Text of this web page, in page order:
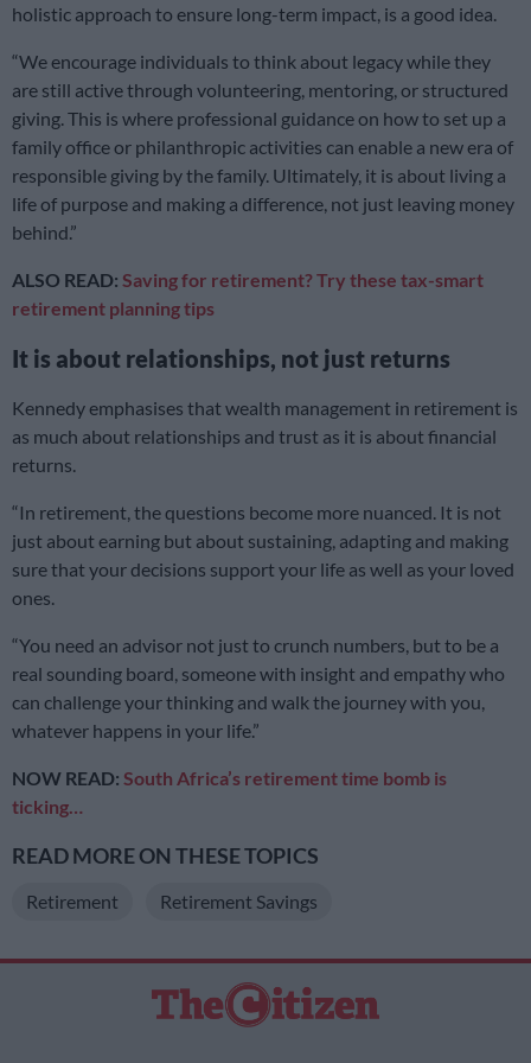
holistic approach to ensure long-term impact, is a good idea.
“We encourage individuals to think about legacy while they
are still active through volunteering, mentoring, or structured
giving. This is where professional guidance on how to set up a
family office or philanthropic activities can enable a new era of
responsible giving by the family. Ultimately, it is about living a
life of purpose and making a difference, not just leaving money
behind.”
ALSO READ: Saving for retirement? Try these tax-smart
retirement planning tips
It is about relationships, not just returns
Kennedy emphasises that wealth management in retirement is
as much about relationships and trust as it is about financial
returns.
“In retirement, the questions become more nuanced. It is not
just about earning but about sustaining, adapting and making
sure that your decisions support your life as well as your loved
ones.
“You need an advisor not just to crunch numbers, but to be a
real sounding board, someone with insight and empathy who
can challenge your thinking and walk the journey with you,
whatever happens in your life.”
NOW READ: South Africa’s retirement time bomb is
ticking…
READ MORE ON THESE TOPICS
Retirement Retirement Savings